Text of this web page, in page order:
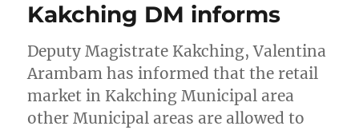
Kakching DM informs
Deputy Magistrate Kakching, Valentina
Arambam has informed that the retail
market in Kakching Municipal area
other Municipal areas are allowed to